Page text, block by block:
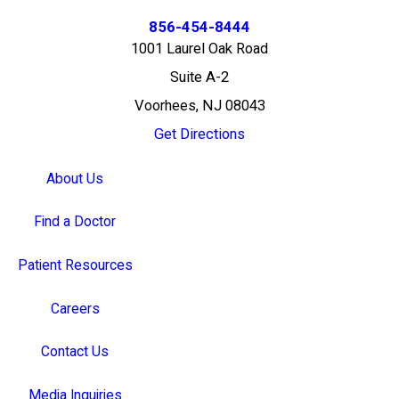
856-454-8444
1001 Laurel Oak Road
Suite A-2
Voorhees, NJ 08043
Get Directions
About Us
Find a Doctor
Patient Resources
Careers
Contact Us
Media Inquiries